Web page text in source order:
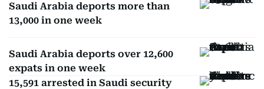
Saudi Arabia deports more than
13,000 in one week
Saudi Arabia deports over 12,600
expats in one week
15,591 arrested in Saudi security